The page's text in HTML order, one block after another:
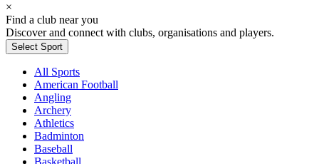
×
Find a club near you
Discover and connect with clubs, organisations and players.
Select Sport
All Sports
American Football
Angling
Archery
Athletics
Badminton
Baseball